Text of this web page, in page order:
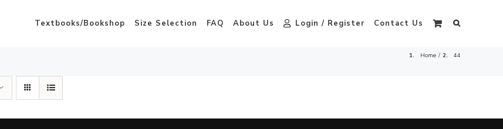
Textbooks/Bookshop Size Selection FAQ About Us Login / Register Contact Us
Home 44